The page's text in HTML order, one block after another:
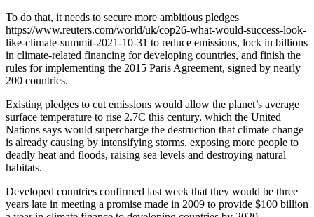
To do that, it needs to secure more ambitious pledges
https://www.reuters.com/world/uk/cop26-what-would-success-look-
like-climate-summit-2021-10-31 to reduce emissions, lock in billions
in climate-related financing for developing countries, and finish the
rules for implementing the 2015 Paris Agreement, signed by nearly
200 countries.
Existing pledges to cut emissions would allow the planet’s average
surface temperature to rise 2.7C this century, which the United
Nations says would supercharge the destruction that climate change
is already causing by intensifying storms, exposing more people to
deadly heat and floods, raising sea levels and destroying natural
habitats.
Developed countries confirmed last week that they would be three
years late in meeting a promise made in 2009 to provide $100 billion